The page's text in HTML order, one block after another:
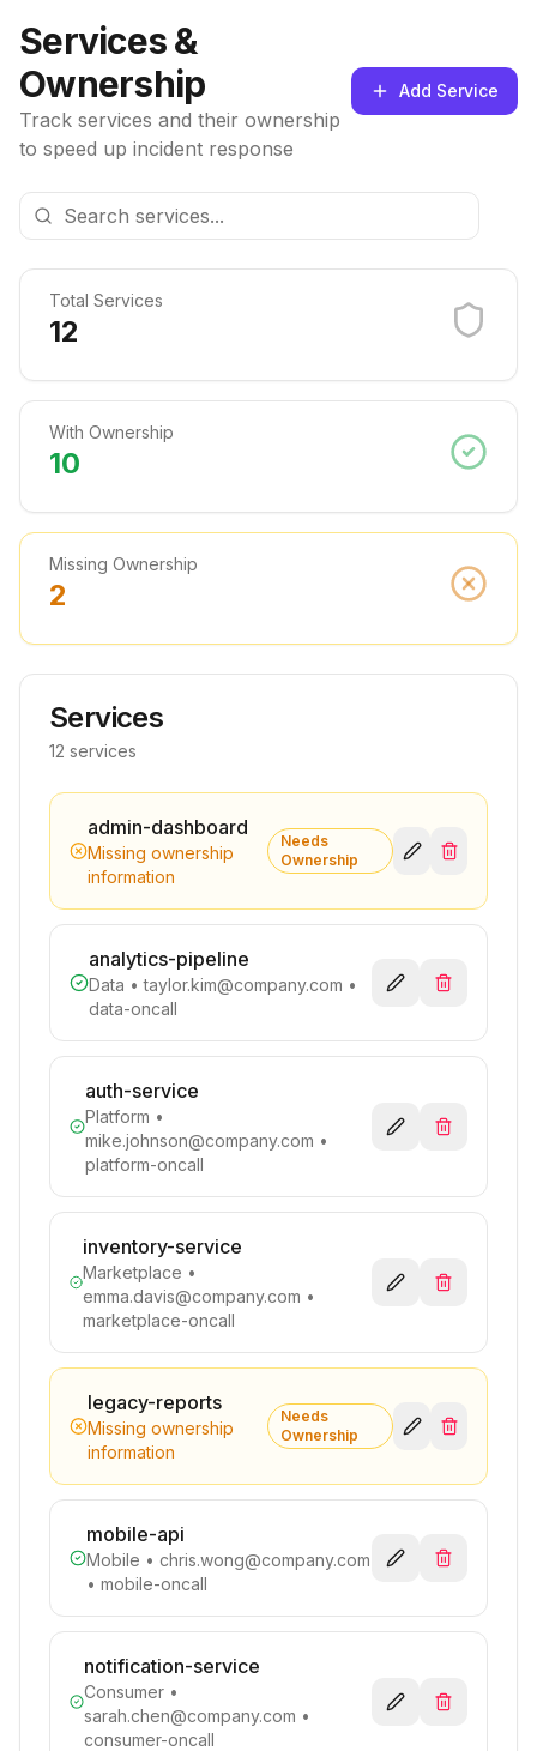
Services &
Ownership
Track services and their ownership
to speed up incident response
Add Service
Total Services
12
With Ownership
10
Missing Ownership
2
Services
12 services
admin-dashboard
Missing ownership
information
Needs
Ownership
analytics-pipeline
Data •taylor.kim@company.com •
data-oncall
auth-service
Platform •
mike.johnson@company.com •
platform-oncall
inventory-service
Marketplace •
emma.davis@company.com •
marketplace-oncall
legacy-reports
Missing ownership
information
Needs
Ownership
mobile-api
Mobile • chris.wong@company.com
• mobile-oncall
notification-service
Consumer •
sarah.chen@company.com •
consumer-oncall